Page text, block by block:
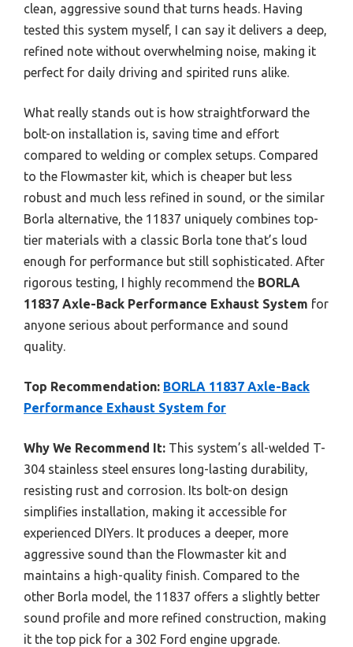
clean, aggressive sound that turns heads. Having
tested this system myself, I can say it delivers a deep,
refined note without overwhelming noise, making it
perfect for daily driving and spirited runs alike.
What really stands out is how straightforward the
bolt-on installation is, saving time and effort
compared to welding or complex setups. Compared
to the Flowmaster kit, which is cheaper but less
robust and much less refined in sound, or the similar
Borla alternative, the 11837 uniquely combines top-
tier materials with a classic Borla tone that’s loud
enough for performance but still sophisticated. After
rigorous testing, I highly recommend the BORLA
11837 Axle-Back Performance Exhaust System for
anyone serious about performance and sound
quality.
Top Recommendation: BORLA 11837 Axle-Back
Performance Exhaust System for
Why We Recommend It: This system’s all-welded T-
304 stainless steel ensures long-lasting durability,
resisting rust and corrosion. Its bolt-on design
simplifies installation, making it accessible for
experienced DIYers. It produces a deeper, more
aggressive sound than the Flowmaster kit and
maintains a high-quality finish. Compared to the
other Borla model, the 11837 offers a slightly better
sound profile and more refined construction, making
it the top pick for a 302 Ford engine upgrade.